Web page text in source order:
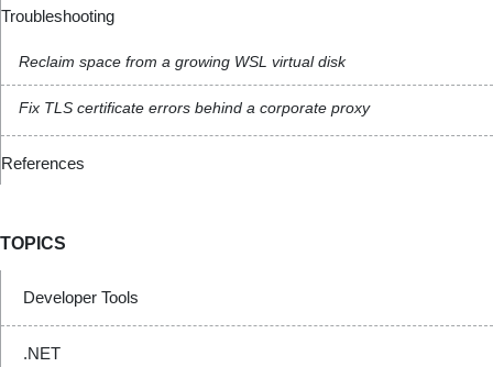
Troubleshooting
Reclaim space from a growing WSL virtual disk
Fix TLS certificate errors behind a corporate proxy
References
TOPICS
Developer Tools
.NET